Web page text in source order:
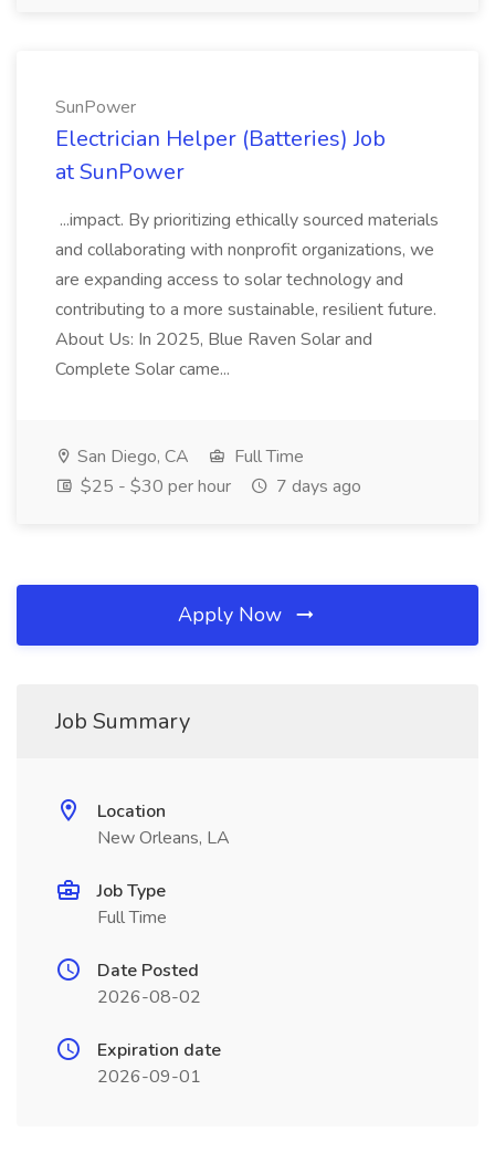
SunPower
Electrician Helper (Batteries) Job
at SunPower
...impact. By prioritizing ethically sourced materials
and collaborating with nonprofit organizations, we
are expanding access to solar technology and
contributing to a more sustainable, resilient future.
About Us: In 2025, Blue Raven Solar and
Complete Solar came...
San Diego, CA
Full Time
$25 - $30 per hour
7 days ago
Apply Now
Job Summary
Location
New Orleans, LA
Job Type
Full Time
Date Posted
2026-08-02
Expiration date
2026-09-01